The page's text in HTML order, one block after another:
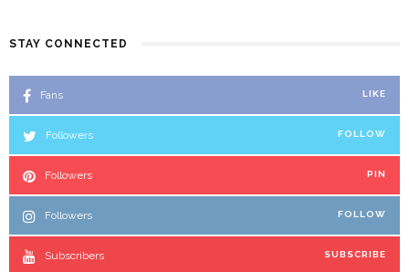
STAY CONNECTED
Fans LIKE
Followers FOLLOW
Followers PIN
Followers FOLLOW
Subscribers SUBSCRIBE